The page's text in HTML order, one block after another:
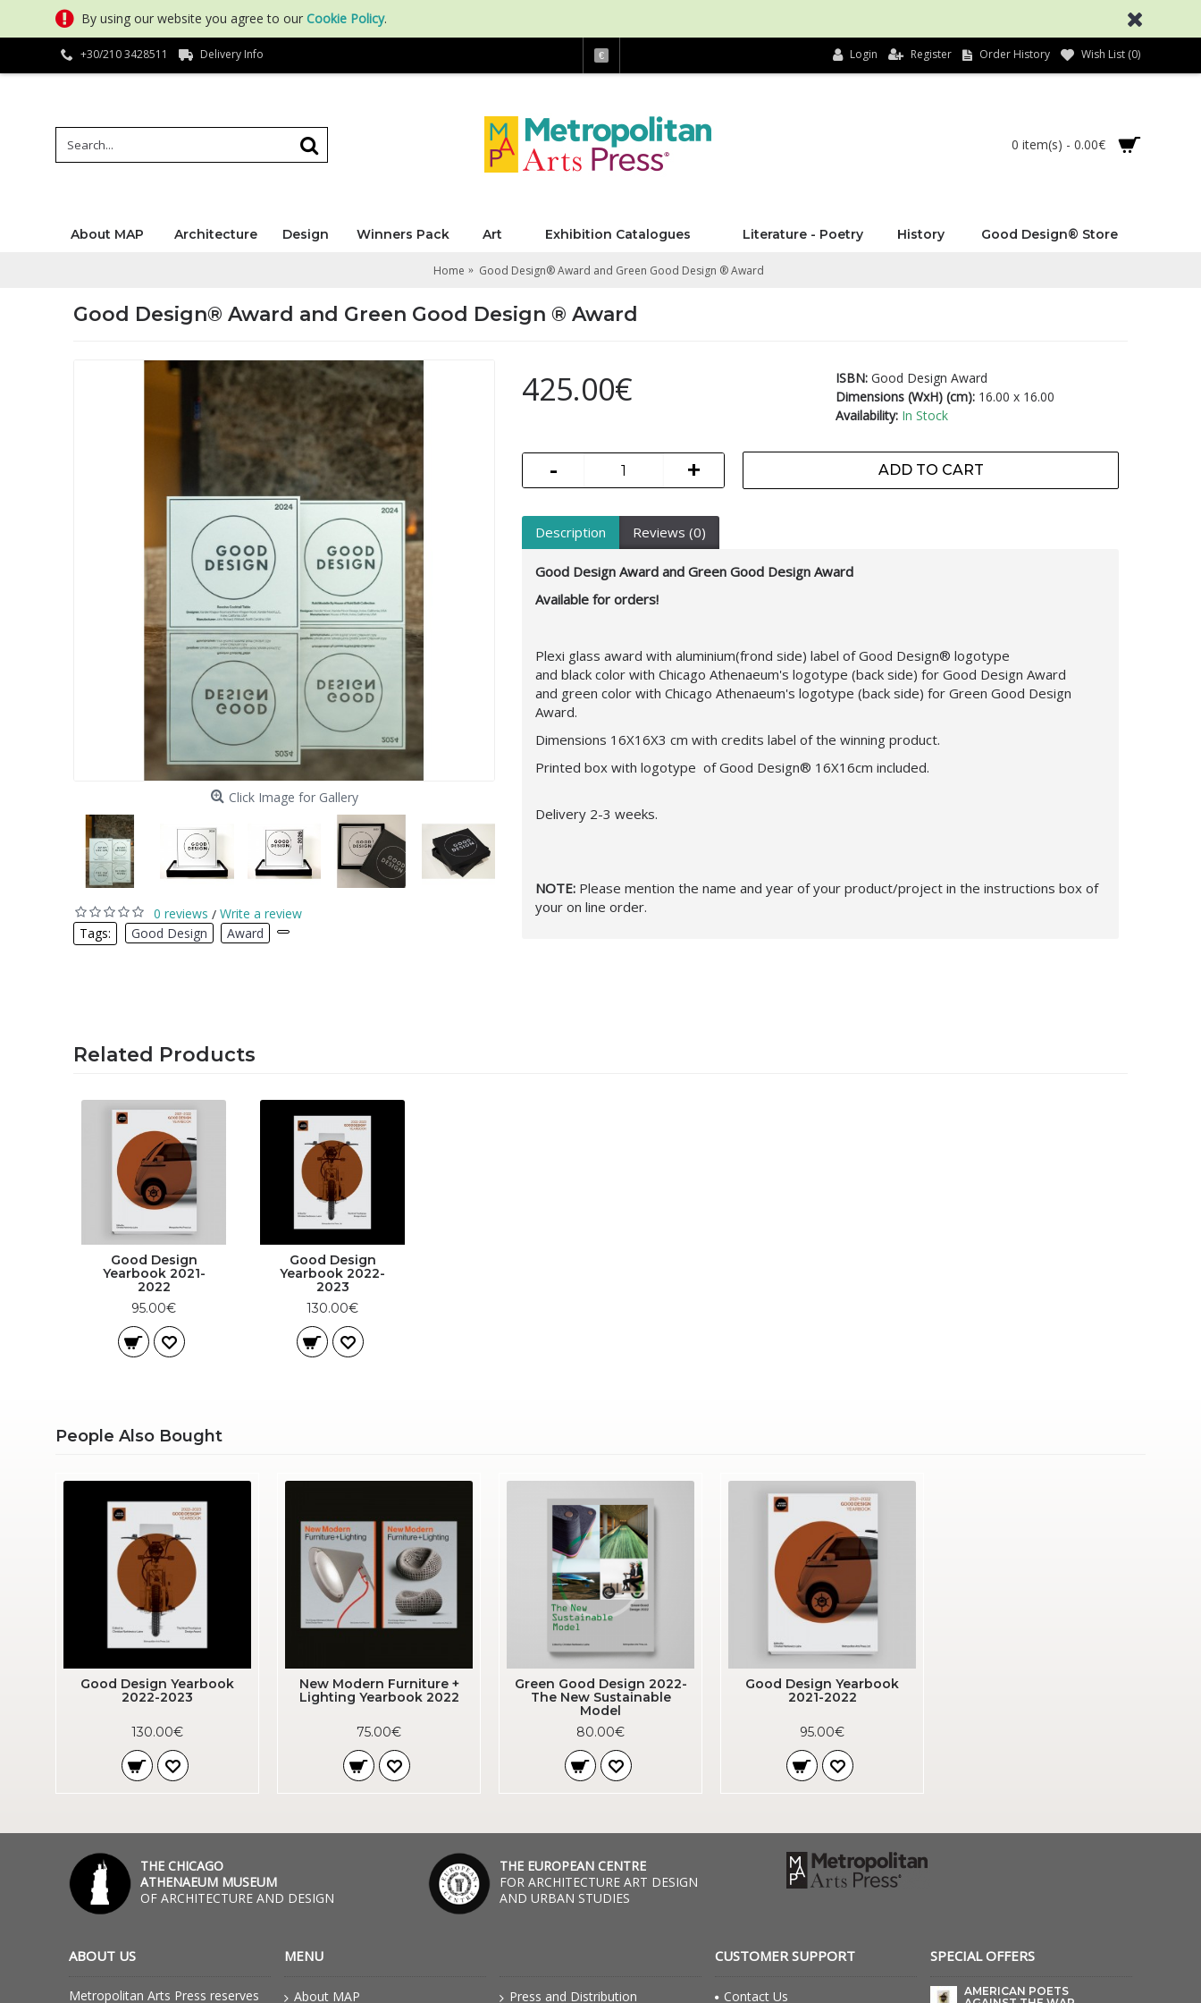
By using our website you agree to our Cookie Policy.
+30/210 3428511 Delivery Info € Login Register Order History Wish List (0)
0 item(s) - 0.00€
About MAP Architecture Design Winners Pack Art Exhibition Catalogues Literature - Poetry History Good Design® Store
Home Good Design® Award and Green Good Design ® Award
Good Design® Award and Green Good Design ® Award
Click Image for Gallery
0 reviews / Write a review
Tags:
Good Design Award
ISBN: Good Design Award
Dimensions (WxH) (cm): 16.00 x 16.00
Availability: In Stock
425.00€
- + ADD TO CART
Description Reviews (0)
Good Design Award and Green Good Design Award
Available for orders!
Plexi glass award with aluminium(frond side) label of Good Design® logotype
and black color with Chicago Athenaeum's logotype (back side) for Good Design Award
and green color with Chicago Athenaeum's logotype (back side) for Green Good Design
Award.
Dimensions 16X16X3 cm with credits label of the winning product.
Printed box with logotype of Good Design® 16X16cm included.
Delivery 2-3 weeks.
NOTE: Please mention the name and year of your product/project in the instructions box of
your on line order.
Related Products
Good Design
Yearbook 2021-
2022
95.00€
Good Design
Yearbook 2022-
2023
130.00€
People Also Bought
Good Design Yearbook
2022-2023
130.00€
New Modern Furniture +
Lighting Yearbook 2022
75.00€
Green Good Design 2022-
The New Sustainable
Model
80.00€
Good Design Yearbook
2021-2022
95.00€
THE CHICAGO
ATHENAEUM MUSEUM
OF ARCHITECTURE AND DESIGN
THE EUROPEAN CENTRE
FOR ARCHITECTURE ART DESIGN
AND URBAN STUDIES
ABOUT US
Metropolitan Arts Press reserves
MENU
About MAP Press and Distribution
CUSTOMER SUPPORT
Contact Us
SPECIAL OFFERS
AMERICAN POETS